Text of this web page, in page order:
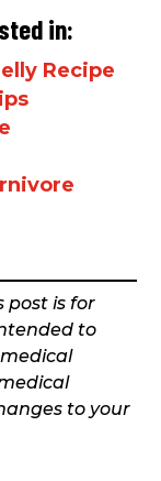
in:
Recipe
post is for
to
to your